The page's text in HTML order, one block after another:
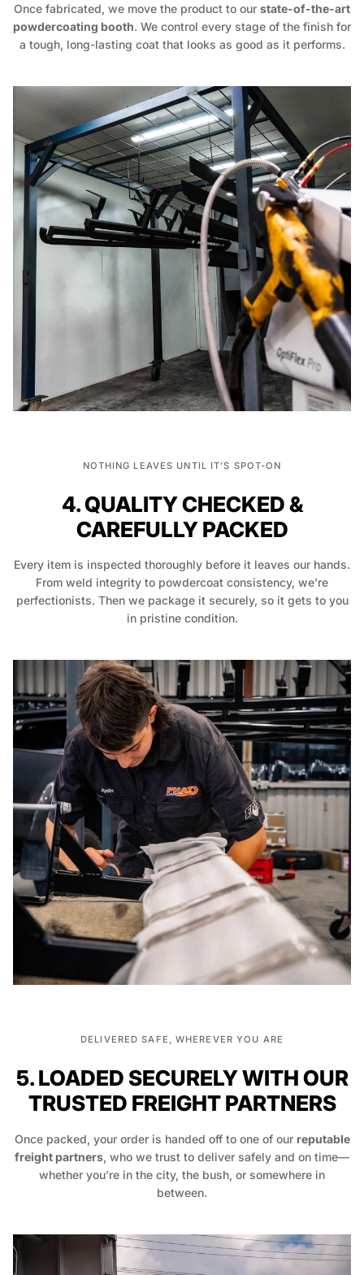
Once fabricated, we move the product to our state-of-the-art
powdercoating booth. We control every stage of the finish for
a tough, long-lasting coat that looks as good as it performs.
NOTHING LEAVES UNTIL IT’S SPOT-ON
4. QUALITY CHECKED &
CAREFULLY PACKED
Every item is inspected thoroughly before it leaves our hands.
From weld integrity to powdercoat consistency, we’re
perfectionists. Then we package it securely, so it gets to you
in pristine condition.
DELIVERED SAFE, WHEREVER YOU ARE
5. LOADED SECURELY WITH OUR
TRUSTED FREIGHT PARTNERS
Once packed, your order is handed off to one of our reputable
freight partners, who we trust to deliver safely and on time—
whether you’re in the city, the bush, or somewhere in
between.